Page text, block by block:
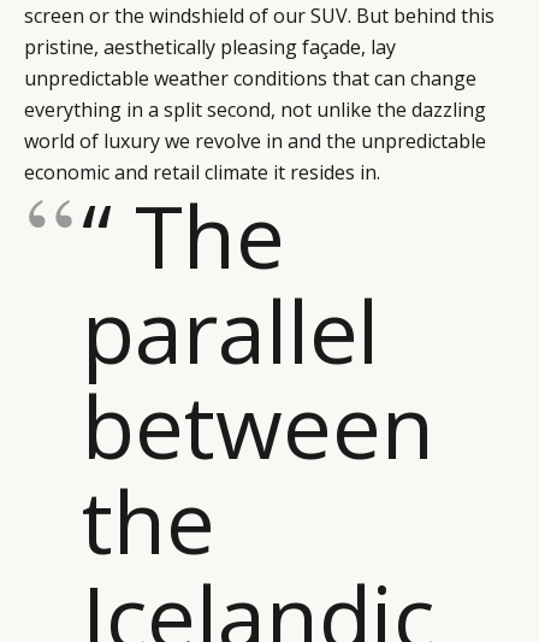
screen or the windshield of our SUV. But behind this
pristine, aesthetically pleasing façade, lay
unpredictable weather conditions that can change
everything in a split second, not unlike the dazzling
world of luxury we revolve in and the unpredictable
economic and retail climate it resides in.
“ The
parallel
between
the
Icelandic
ABOUT US
INSTAGRAM